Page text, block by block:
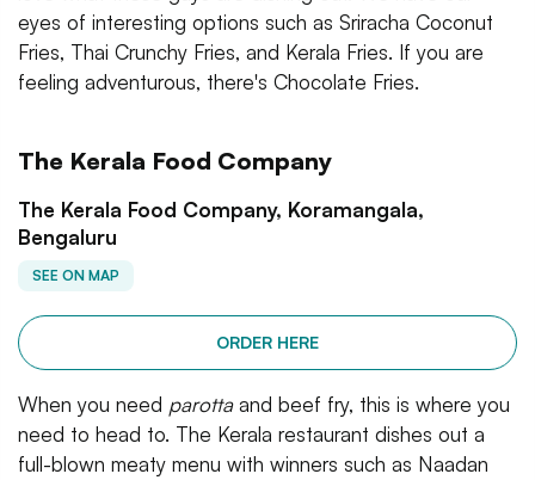
eyes of interesting options such as Sriracha Coconut
Fries, Thai Crunchy Fries, and Kerala Fries. If you are
feeling adventurous, there's Chocolate Fries.
The Kerala Food Company
The Kerala Food Company, Koramangala,
Bengaluru
SEE ON MAP
ORDER HERE
When you need parottaand beef fry, this is where you
need to head to. The Kerala restaurant dishes out a
full-blown meaty menu with winners such as Naadan